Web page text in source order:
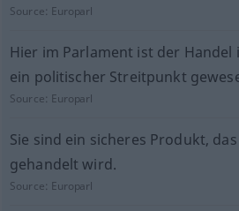
Source: Europarl
Hier im Parlament ist der Handel
ein politischer Streitpunkt
Source: Europarl
Sie sind ein sicheres Produkt,
gehandelt wird.
Source: Europarl